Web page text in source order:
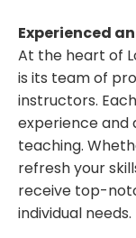
Experienced
At the heart of
is its team of
instructors.
experience
teaching.
refresh your
receive top-
individual needs.